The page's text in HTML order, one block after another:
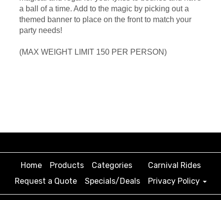
a ball of a time. Add to the magic by picking out a
themed banner to place on the front to match your
party needs!
(MAX WEIGHT LIMIT 150 PER PERSON)
Home Products Categories
Carnival Rides
Request a Quote
Specials/Deals Privacy Policy